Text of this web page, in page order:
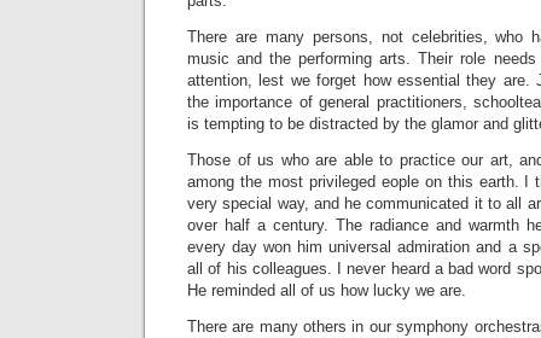
There are many persons, not celebrities, who
music and the performing arts. Their role
attention, lest we forget how essential they
the importance of general practitioners,
is tempting to be distracted by the glamor and
Those of us who are able to practice our art,
among the most privileged eople on this earth. I
very special way, and he communicated it to all
over half a century. The radiance and warmth
every day won him universal admiration and a
all of his colleagues. I never heard a bad word
He reminded all of us how lucky we are.
There are many others in our symphony